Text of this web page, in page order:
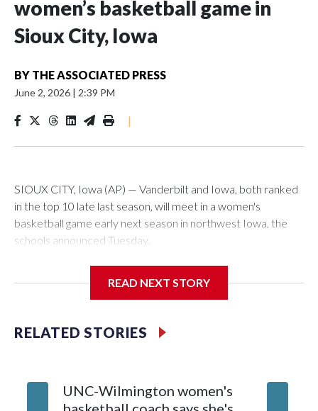
women’s basketball game in
Sioux City, Iowa
BY THE ASSOCIATED PRESS
June 2, 2026 | 2:39 PM
|
SIOUX CITY, Iowa (AP) — Vanderbilt and Iowa, both ranked
in the top 10 late last season, will meet in a women's
basketball game early next season in northwest Iowa, the
schools announced Tuesday.
Center, which is 290 miles from Carver-Hawkeye Arena in
Vanderbilt is 4-0 all-time against the Hawkeyes. This will be
The Commodores are expected to return national scoring
READ NEXT STORY
RELATED STORIES
UNC-Wilmington women's